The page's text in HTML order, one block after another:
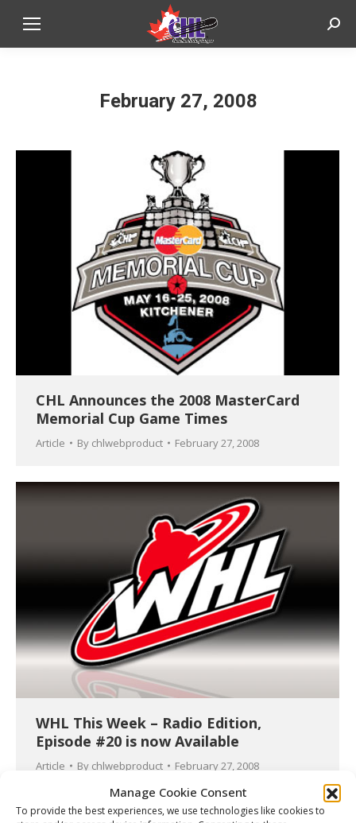
Manage Cookie Consent
To provide the best experiences, we use technologies like cookies to
February 27, 2008
CHL Announces the 2008 MasterCard
Memorial Cup Game Times
Article By chlwebproduct February 27, 2008
WHL This Week – Radio Edition,
Episode #20 is now Available
Article By chlwebproduct February 27, 2008